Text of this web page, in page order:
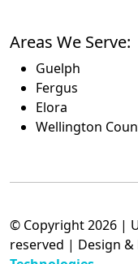
Areas We Serve:
Guelph
Fergus
Elora
Wellington
© Copyright 2026 |
reserved | Design